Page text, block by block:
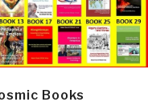
Books